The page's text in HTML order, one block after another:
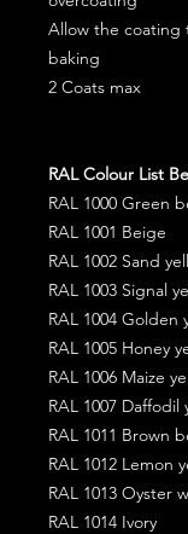
Allow the
baking
2 Coats max
RAL Colour List
RAL 1000 Green
RAL 1001 Beige
RAL 1002 Sand
RAL 1003 Signal
RAL 1004 Golden
RAL 1005 Honey
RAL 1006 Maize
RAL 1007 Daffodil
RAL 1011 Brown
RAL 1012 Lemon
RAL 1013 Oyster
RAL 1014 Ivory